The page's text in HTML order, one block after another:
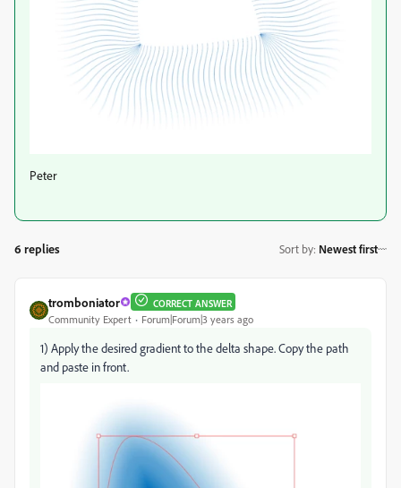
Peter
6 replies Sort by: Newest first
tromboniator CORRECT ANSWER
Community Expert Forum|Forum|3 years ago
1) Apply the desired gradient to the delta shape. Copy the path
and paste in front.